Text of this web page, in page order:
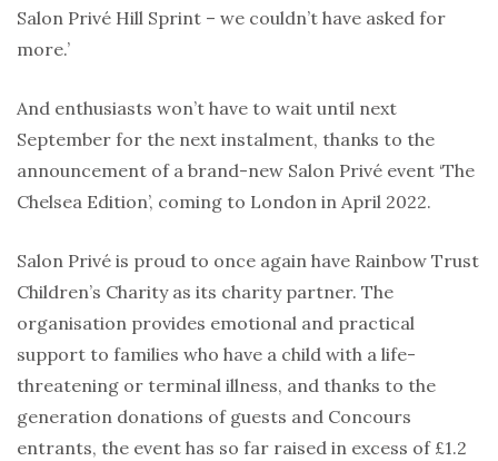
Salon Privé Hill Sprint – we couldn’t have asked for
more.’
And enthusiasts won’t have to wait until next
September for the next instalment, thanks to the
announcement of a brand-new Salon Privé event ‘The
Chelsea Edition’, coming to London in April 2022.
Salon Privé is proud to once again have Rainbow Trust
Children’s Charity as its charity partner. The
organisation provides emotional and practical
support to families who have a child with a life-
threatening or terminal illness, and thanks to the
generation donations of guests and Concours
entrants, the event has so far raised in excess of £1.2